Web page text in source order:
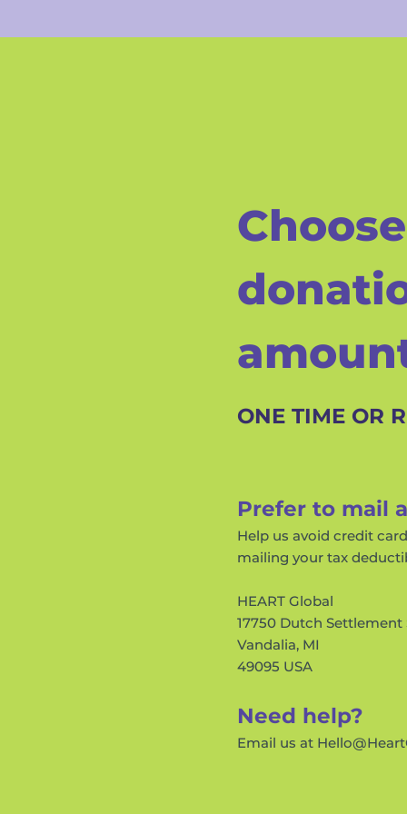
ONE TIME OR
Prefer to mail
Help us avoid credit
mailing your tax
HEART Global
17750 Dutch Settlement
Vandalia, MI
49095 USA
Need help?
Email us at